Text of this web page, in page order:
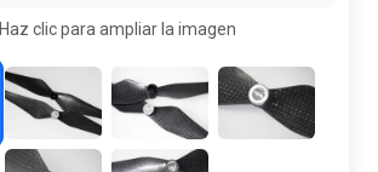
Haz clic para ampliar la imagen